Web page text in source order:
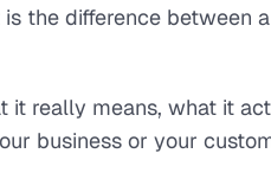
the difference between
really means, what it
business or your